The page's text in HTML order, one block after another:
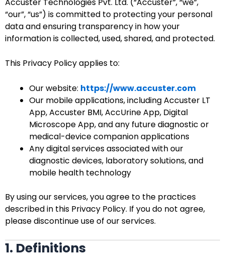
“our”, “us”) is committed to protecting your personal
data and ensuring transparency in how your
information is collected, used, shared, and protected.
This Privacy Policy applies to:
Our website: https://www.accuster.com
Our mobile applications, including Accuster LT
App, Accuster BMI, AccUrine App, Digital
Microscope App, and any future diagnostic or
medical-device companion applications
Any digital services associated with our
diagnostic devices, laboratory solutions, and
mobile health technology
By using our services, you agree to the practices
described in this Privacy Policy. If you do not agree,
please discontinue use of our services.
1. Definitions